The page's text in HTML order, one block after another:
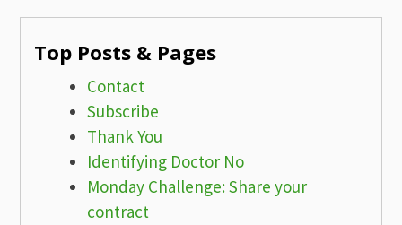
Top Posts & Pages
Contact
Subscribe
Thank You
Identifying Doctor No
Monday Challenge: Share your
contract